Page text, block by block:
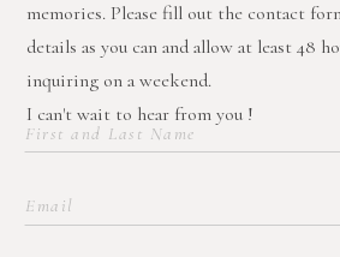
memories. Please fill out the contact
details as you can and allow at least 48
inquiring on a weekend.
I can't wait to hear from you !